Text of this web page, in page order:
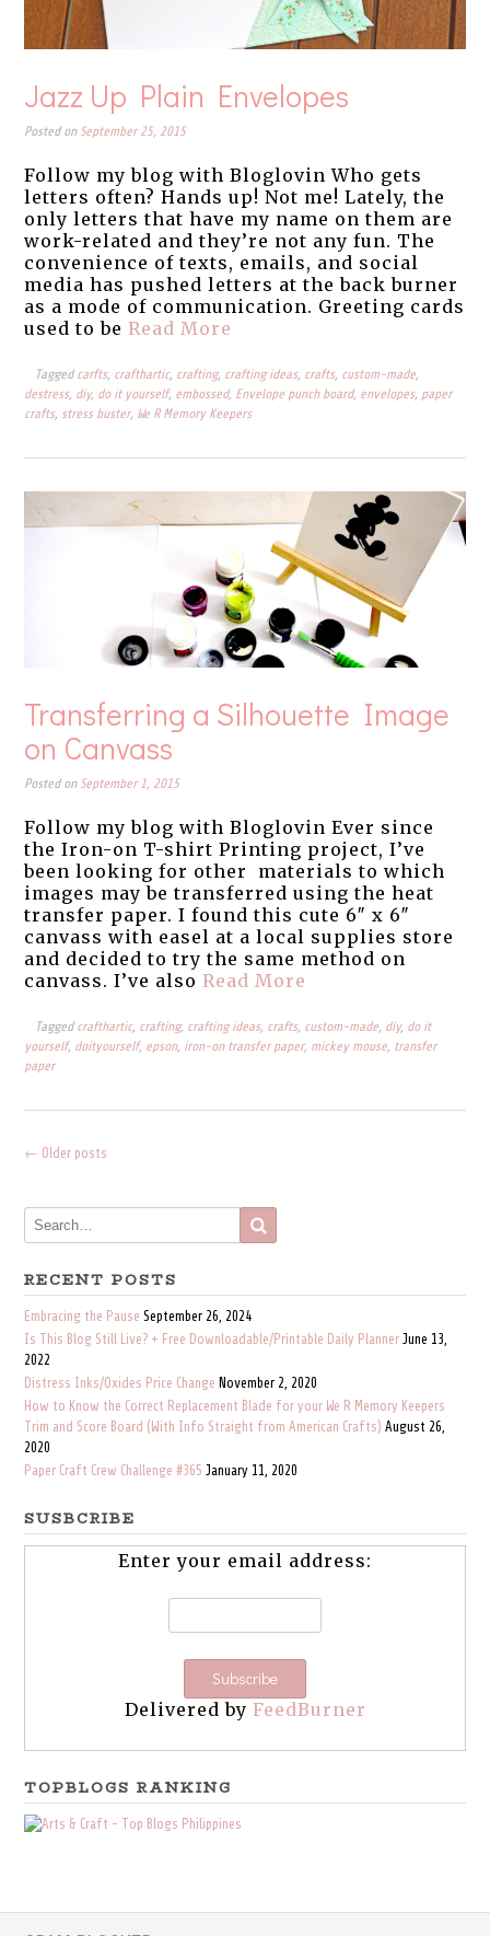
Jazz Up Plain Envelopes
Posted onSeptember 25, 2015
Follow my blog with Bloglovin Who gets
letters often? Hands up! Not me! Lately, the
only letters that have my name on them are
work-related and they’re not any fun. The
convenience of texts, emails, and social
media has pushed letters at the back burner
as a mode of communication. Greeting cards
used to be Read More
Taggedcarfts,crafthartic,crafting,crafting ideas,crafts,custom-made,
destress,diy,do it yourself,embossed,Envelope punch board,envelopes,paper
crafts,stress buster,We R Memory Keepers
Transferring a Silhouette Image
on Canvass
Posted onSeptember 1, 2015
Follow my blog with Bloglovin Ever since
the Iron-on T-shirt Printing project, I’ve
been looking for other materials to which
images may be transferred using the heat
transfer paper. I found this cute 6″ x 6″
canvass with easel at a local supplies store
and decided to try the same method on
canvass. I’ve also Read More
Taggedcrafthartic,crafting,crafting ideas,crafts,custom-made,diy,do it
yourself,doityourself,epson,iron-on transfer paper,mickey mouse,transfer
paper
Posts
Navigation
← Older posts
RECENT POSTS
Embracing the PauseSeptember 26, 2024
Is This Blog Still Live? + Free Downloadable/Printable Daily PlannerJune 13,
2022
Distress Inks/Oxides Price ChangeNovember 2, 2020
How to Know the Correct Replacement Blade for your We R Memory Keepers
Trim and Score Board (With Info Straight from American Crafts)August 26,
2020
Paper Craft Crew Challenge #365January 11, 2020
SUSBCRIBE
Enter your email address:
Delivered by FeedBurner
TOPBLOGS RANKING